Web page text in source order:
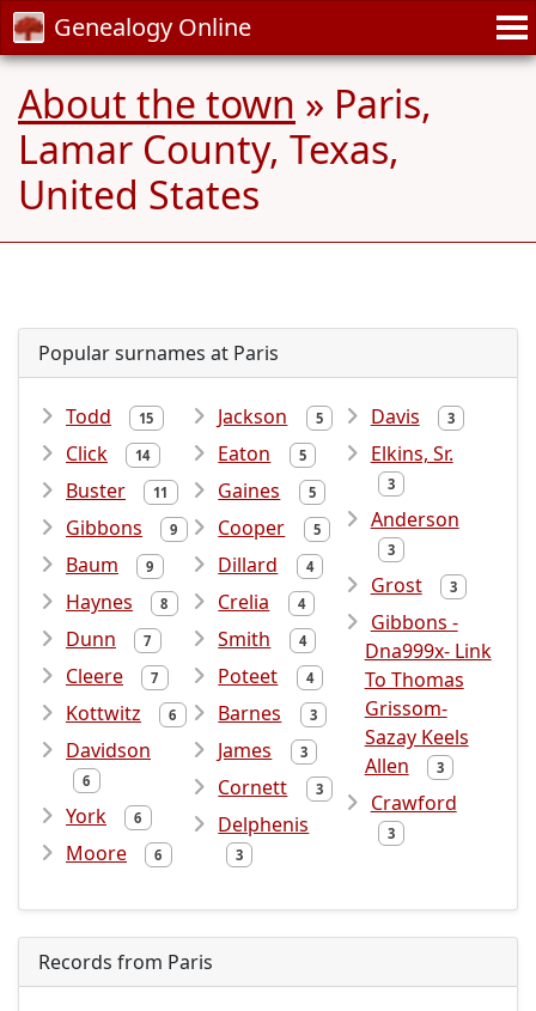
Genealogy Online
About the town » Paris,
Lamar County, Texas,
United States
Popular surnames at Paris
Todd 15
Click 14
Buster 11
Gibbons 9
Baum 9
Haynes 8
Dunn 7
Cleere 7
Kottwitz 6
Davidson
6
York 6
Moore 6
Jackson 5
Eaton 5
Gaines 5
Cooper 5
Dillard 4
Crelia 4
Smith 4
Poteet 4
Barnes 3
James 3
Cornett 3
Delphenis
3
Davis 3
Elkins, Sr.
3
Anderson
3
Grost 3
Gibbons -
Dna999x- Link
To Thomas
Grissom-
Sazay Keels
Allen
3
Crawford
3
Records from Paris